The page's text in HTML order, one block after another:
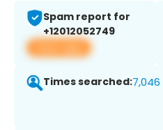
Spam report for
+12012052749
View app
Times searched:7,046